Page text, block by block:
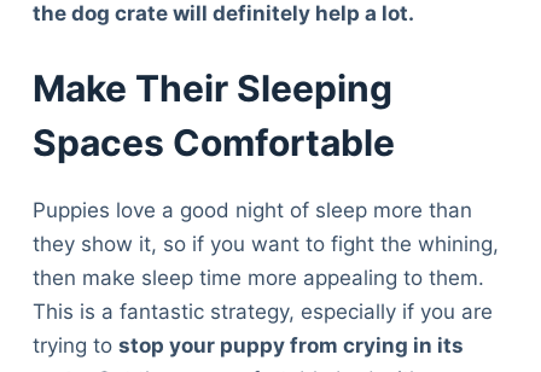
the dog crate will definitely help a lot.
Make Their Sleeping
Spaces Comfortable
Puppies love a good night of sleep more than
they show it, so if you want to fight the whining,
then make sleep time more appealing to them.
This is a fantastic strategy, especially if you are
trying to stop your puppy from crying in its